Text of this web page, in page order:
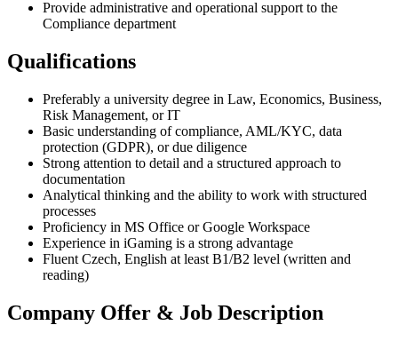
Provide administrative and operational support to the
Compliance department
Qualifications
Preferably a university degree in Law, Economics, Business,
Risk Management, or IT
Basic understanding of compliance, AML/KYC, data
protection (GDPR), or due diligence
Strong attention to detail and a structured approach to
documentation
Analytical thinking and the ability to work with structured
processes
Proficiency in MS Office or Google Workspace
Experience in iGaming is a strong advantage
Fluent Czech, English at least B1/B2 level (written and
reading)
Company Offer & Job Description